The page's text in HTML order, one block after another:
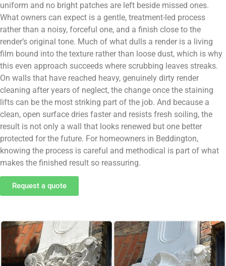
uniform and no bright patches are left beside missed ones.
What owners can expect is a gentle, treatment-led process
rather than a noisy, forceful one, and a finish close to the
render’s original tone. Much of what dulls a render is a living
film bound into the texture rather than loose dust, which is why
this even approach succeeds where scrubbing leaves streaks.
On walls that have reached heavy, genuinely dirty render
cleaning after years of neglect, the change once the staining
lifts can be the most striking part of the job. And because a
clean, open surface dries faster and resists fresh soiling, the
result is not only a wall that looks renewed but one better
protected for the future. For homeowners in Beddington,
knowing the process is careful and methodical is part of what
makes the finished result so reassuring.
Request a quote